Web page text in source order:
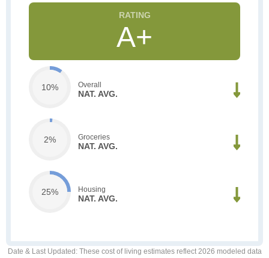
A+
10% Overall
NAT. AVG.
2% Groceries
NAT. AVG.
25% Housing
NAT. AVG.
Date & Last Updated : These cost of living estimates reflect 2026 modeled data